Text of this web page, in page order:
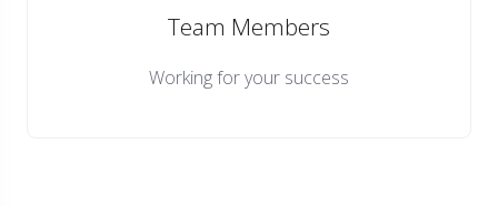
Team Members
Working for your success